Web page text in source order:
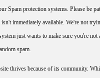
Spam protection systems. Please be
isn't immediately available. We're not
just wants to make sure you're not
spam.
thrives because of its community.